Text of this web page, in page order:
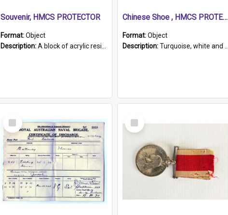
Souvenir, HMCS PROTECTOR
Format:Object
Description:A block of acrylic resin containing a circular metal object with gold metallic surface and slot. Identified by a metal plaque on the front with the engraved text 'HMCS PROTECTOR/ 1884 - 1924'. Th...
Chinese Shoe , HMCS PROTECTOR
Format:Object
Description:Turquoise, white and brown cloth shoe with thickened white sole. Hand-stitched and made for a Chinese woman with bound feet.
Select
Item
Select
Item